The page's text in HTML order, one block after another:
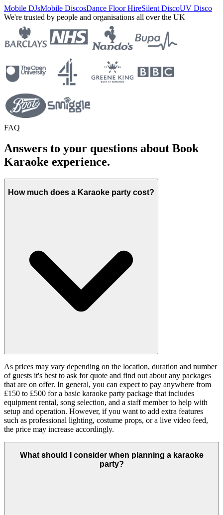
Mobile DJsMobile DiscosDance Floor HireSilent DiscoUV Disco
We're trusted by people and organisations all over the UK
FAQ
Answers to your questions about Book
Karaoke experience.
How much does a Karaoke party cost?
As prices may vary depending on the location, duration and number
of guests it's best to ask for quote and find out about any packages
that are on offer. In general, you can expect to pay anywhere from
£150 to £500 for a basic karaoke party package that includes
equipment rental, song selection, and a staff member to help with
setup and operation. However, if you want to add extra features
such as professional lighting, costume props, or a live video feed,
the price may increase accordingly.
What should I consider when planning a karaoke
party?